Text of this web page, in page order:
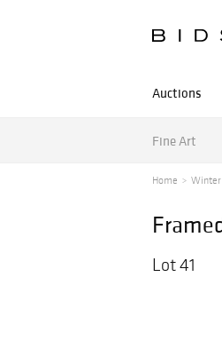
Auctions
Fine Art
Home Winter
Lot 41